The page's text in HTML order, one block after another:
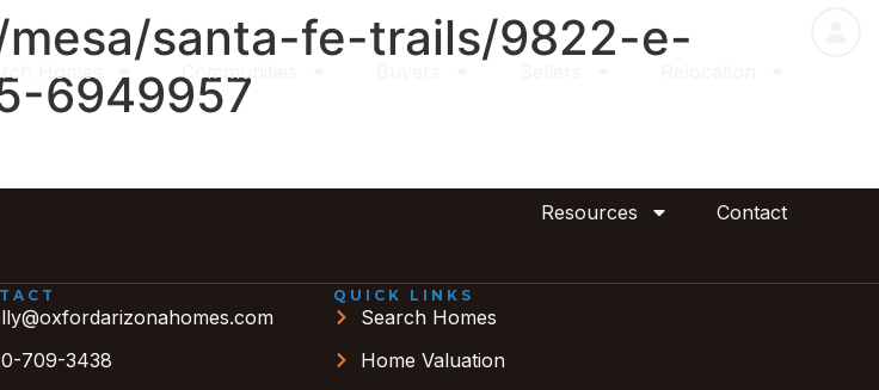
Homes Communities
Resources Contact
mesa/santa-fe-trails/9822-e-
6949957
709-3438
QUICK LINKS
Search Homes
Home Valuation